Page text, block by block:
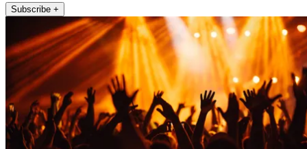
Subscribe +